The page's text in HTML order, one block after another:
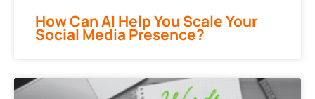
How Can AI Help You Scale Your
Social Media Presence?